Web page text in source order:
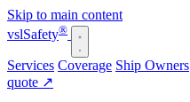
Skip to main content
vslSafety®
Services Coverage Ship Owners
quote ↗